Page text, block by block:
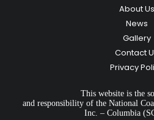
About Us
News
Gallery
Contact
Privacy
This website is the
and responsibility of the National
Inc. – Columbia